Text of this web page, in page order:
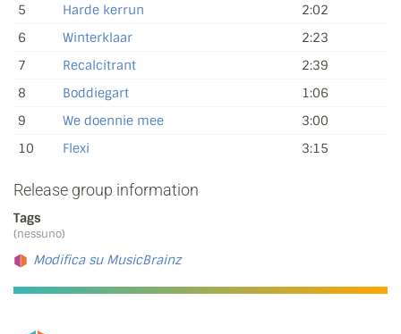
5
Harde kerrun
2:02
6
Winterklaar
2:23
7
Recalcitrant
2:39
8
Boddiegart
1:06
9
We doennie mee
3:00
10
Flexi 3:15
Release group information
Tags
(nessuno)
Modifica su MusicBrainz